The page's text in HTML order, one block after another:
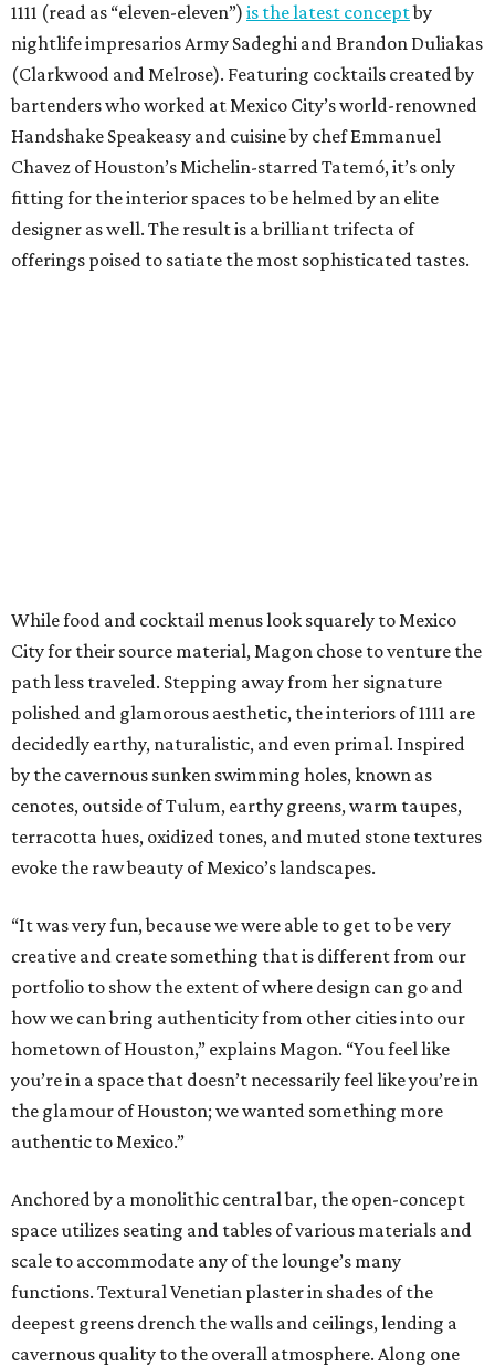
1111 (read as “eleven-eleven”) is the latest conceptby
nightlife impresarios Army Sadeghi and Brandon Duliakas
(Clarkwood and Melrose). Featuring cocktails created by
bartenders who worked at Mexico City’s world-renowned
Handshake Speakeasy and cuisine by chef Emmanuel
Chavez of Houston’s Michelin-starred Tatemó, it’s only
fitting for the interior spaces to be helmed by an elite
designer as well. The result is a brilliant trifecta of
offerings poised to satiate the most sophisticated tastes.
While food and cocktail menus look squarely to Mexico
City for their source material, Magon chose to venture the
path less traveled. Stepping away from her signature
polished and glamorous aesthetic, the interiors of 1111 are
decidedly earthy, naturalistic, and even primal. Inspired
by the cavernous sunken swimming holes, known as
cenotes, outside of Tulum, earthy greens, warm taupes,
terracotta hues, oxidized tones, and muted stone textures
evoke the raw beauty of Mexico’s landscapes.
“It was very fun, because we were able to get to be very
creative and create something that is different from our
portfolio to show the extent of where design can go and
how we can bring authenticity from other cities into our
hometown of Houston,” explains Magon. “You feel like
you’re in a space that doesn’t necessarily feel like you’re in
the glamour of Houston; we wanted something more
authentic to Mexico.”
Anchored by a monolithic central bar, the open-concept
space utilizes seating and tables of various materials and
scale to accommodate any of the lounge’s many
functions. Textural Venetian plaster in shades of the
deepest greens drench the walls and ceilings, lending a
cavernous quality to the overall atmosphere. Along one